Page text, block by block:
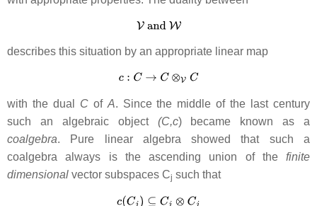
describes this situation by an appropriate linear map
with the dual Cof A. Since the middle of the last century
such an algebraic object (C,c) became known as a
coalgebra. Pure linear algebra showed that such a
coalgebra always is the ascending union of the finite
dimensional vector subspaces Cj such that